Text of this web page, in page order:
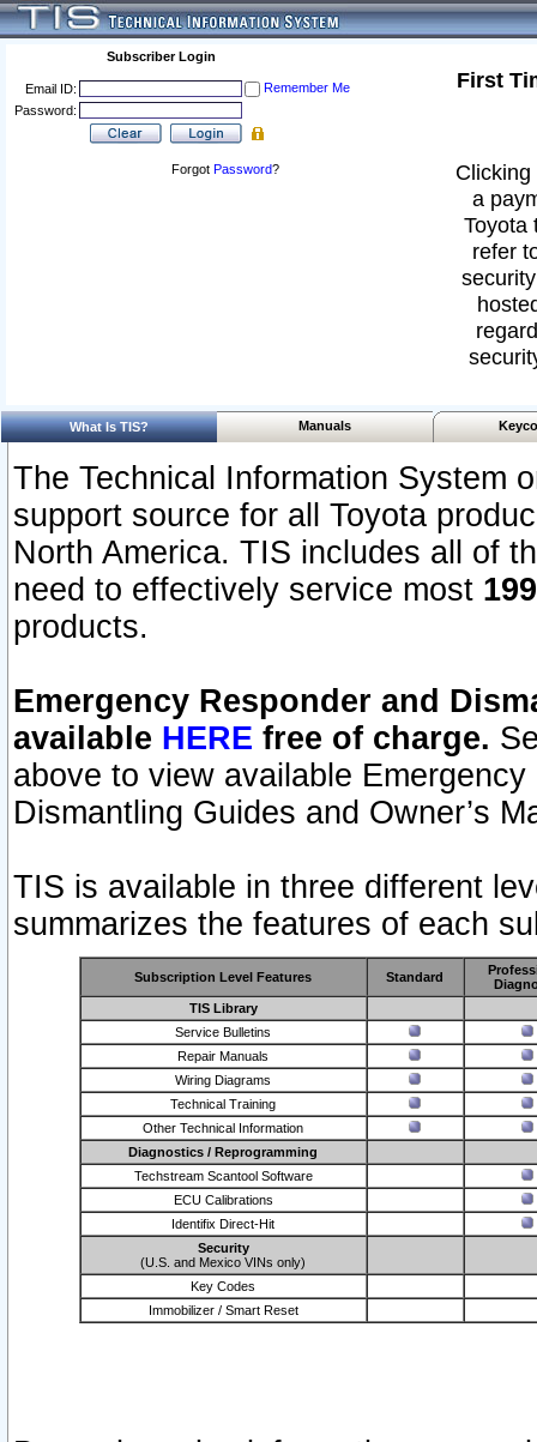
Subscriber Login
Email ID:
Remember Me
Password:
Forgot Password?
First
a
Toyota
refer
What Is TIS? Manuals
The Technical Information System
support source for all Toyota
North America. TIS includes all of
need to effectively service most
products.
Emergency Responder and
available HERE free of charge.
above to view available
Dismantling Guides and Owner’s
TIS is available in three different
summarizes the features of each
Subscription Level Features Standard
TIS Library
Service Bulletins
Repair Manuals
Wiring Diagrams
Technical Training
Other Technical Information
Diagnostics / Reprogramming
Techstream Scantool Software
ECU Calibrations
Identifix Direct-Hit
Security
(U.S. and Mexico VINs only)
Key Codes
Immobilizer / Smart Reset